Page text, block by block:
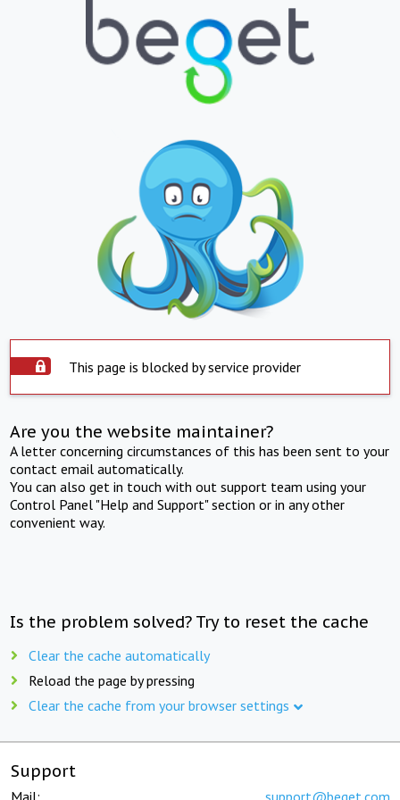
This page is blocked by service provider
Are you the website maintainer?
A letter concerning circumstances of this has been sent to your
contact email automatically.
You can also get in touch with out support team using your
Control Panel "Help and Support" section or in any other
convenient way.
Is the problem solved? Try to reset the cache
Clear the cache automatically
Reload the page by pressing
Clear the cache from your browser settings
Support
Mail: support@beget.com